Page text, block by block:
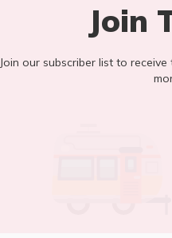
Join
Join our subscriber list to